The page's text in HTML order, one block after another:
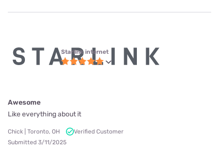
Starlink internet
Awesome
Like everything about it
Chick | Toronto, OH
Verified Customer
Submitted 3/11/2025